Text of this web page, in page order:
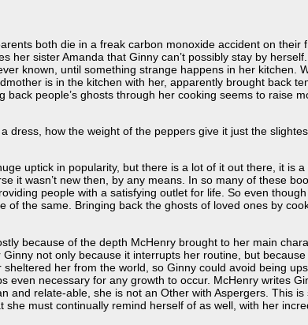
both die in a freak carbon monoxide accident on their
sister Amanda that Ginny can’t possibly stay by
known, until something strange happens in her kitchen.
is in the kitchen with her, apparently brought back
people’s ghosts through her cooking seems to raise
how the weight of the peppers give it just the
uptick in popularity, but there is a lot of it out there, it is
it wasn’t new then, by any means. In so many of these
people with a satisfying outlet for life. So even
the same. Bringing back the ghosts of loved ones by
because of the depth McHenry brought to her main
not only because it interrupts her routine, but
her from the world, so Ginny could avoid being
necessary for any growth to occur. McHenry writes
relate-able, she is not an Other with Aspergers. This
must continually remind herself of as well, with her